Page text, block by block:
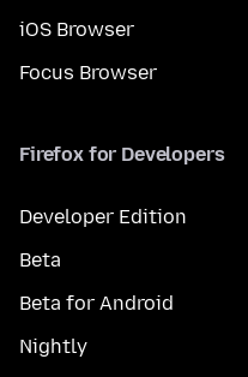
iOS Browser
Focus Browser
Firefox for Developers
Developer Edition
Beta
Beta for Android
Nightly